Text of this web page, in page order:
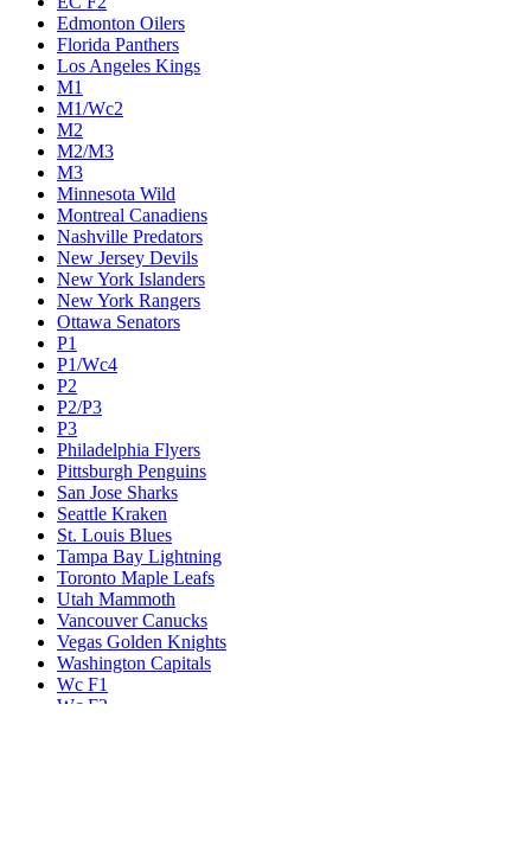
Edmonton Oilers
Florida Panthers
Los Angeles Kings
M1
M1/Wc2
M2
M2/M3
M3
Minnesota Wild
Montreal Canadiens
Nashville Predators
New Jersey Devils
New York Islanders
New York Rangers
Ottawa Senators
P1
P1/Wc4
P2
P2/P3
P3
Philadelphia Flyers
Pittsburgh Penguins
San Jose Sharks
Seattle Kraken
St. Louis Blues
Tampa Bay Lightning
Toronto Maple Leafs
Utah Mammoth
Vancouver Canucks
Vegas Golden Knights
Washington Capitals
Wc F1
Wc F2